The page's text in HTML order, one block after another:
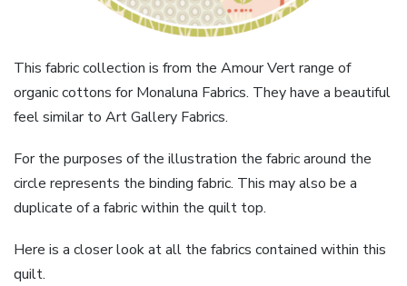
This fabric collection is from the Amour Vert range of
organic cottons for Monaluna Fabrics. They have a beautiful
feel similar to Art Gallery Fabrics.
For the purposes of the illustration the fabric around the
circle represents the binding fabric. This may also be a
duplicate of a fabric within the quilt top.
Here is a closer look at all the fabrics contained within this
quilt.